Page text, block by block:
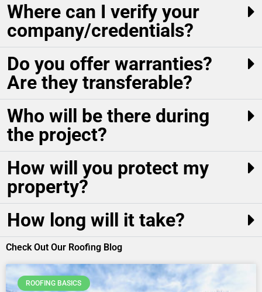
Where can I verify your
company/credentials?
Do you offer warranties?
Are they transferable?
Who will be there during
the project?
How will you protect my
property?
How long will it take?
Check Out Our Roofing Blog
ROOFING BASICS